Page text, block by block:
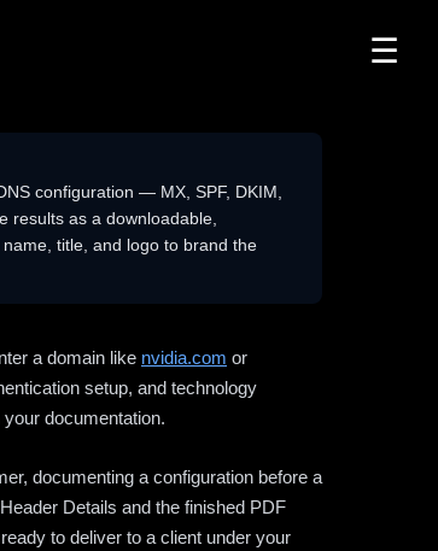
☰
configuration — MX, SPF, DKIM,
results as a downloadable,
title, and logo to brand the
a domain like nvidia.com or
setup, and technology
documentation.
documenting a configuration before a
Details and the finished PDF
to deliver to a client under your